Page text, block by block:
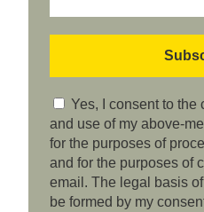
Yes, I consent to the
and use of my above-
for the purposes of
and for the purposes of
email. The legal basis
be formed by my